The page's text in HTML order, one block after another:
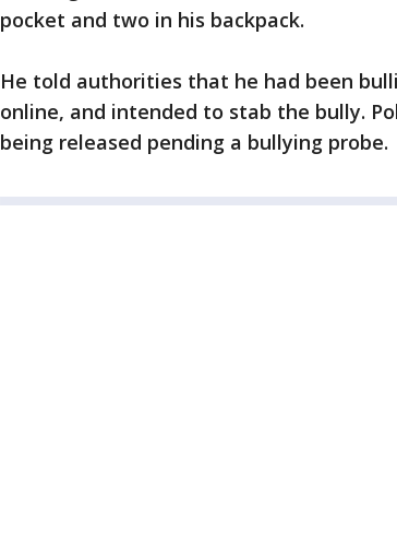
pocket and two in his backpack.
He told authorities that he had been
online, and intended to stab the bully.
being released pending a bullying probe.